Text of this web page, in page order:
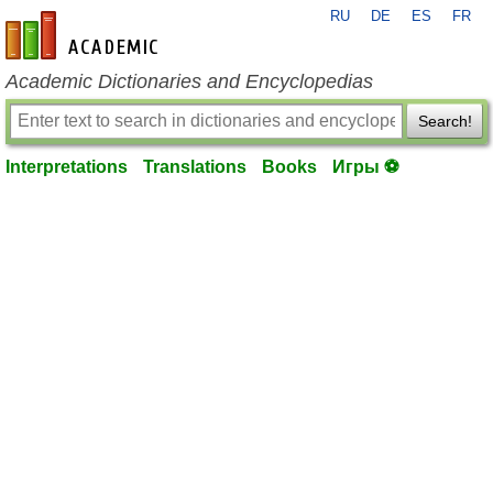
en-academic.com
RU DE ES FR
Academic Dictionaries and Encyclopedias
Search!
Interpretations Translations Books Игры ⚽